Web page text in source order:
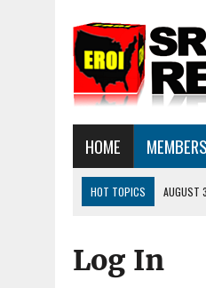
HOME
HOT TOPICS AUGUST
AUGUST 1, 2026
AUGUST 6, 2026
Log In